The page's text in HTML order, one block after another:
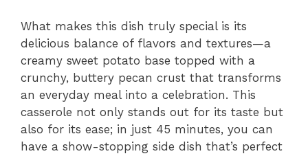
What makes this dish truly special is its
delicious balance of flavors and textures—a
creamy sweet potato base topped with a
crunchy, buttery pecan crust that transforms
an everyday meal into a celebration. This
casserole not only stands out for its taste but
also for its ease; in just 45 minutes, you can
have a show-stopping side dish that’s perfect